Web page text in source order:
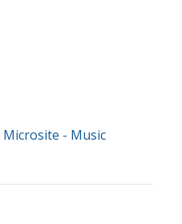
- Music